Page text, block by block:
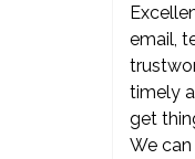
email,
timely
get
We